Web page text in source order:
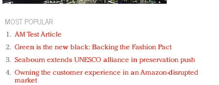
MOST POPULAR
AM Test Article
Green is the new black: Backing the Fashion Pact
Seabourn extends UNESCO alliance in preservation push
Owning the customer experience in an Amazon-disrupted
market